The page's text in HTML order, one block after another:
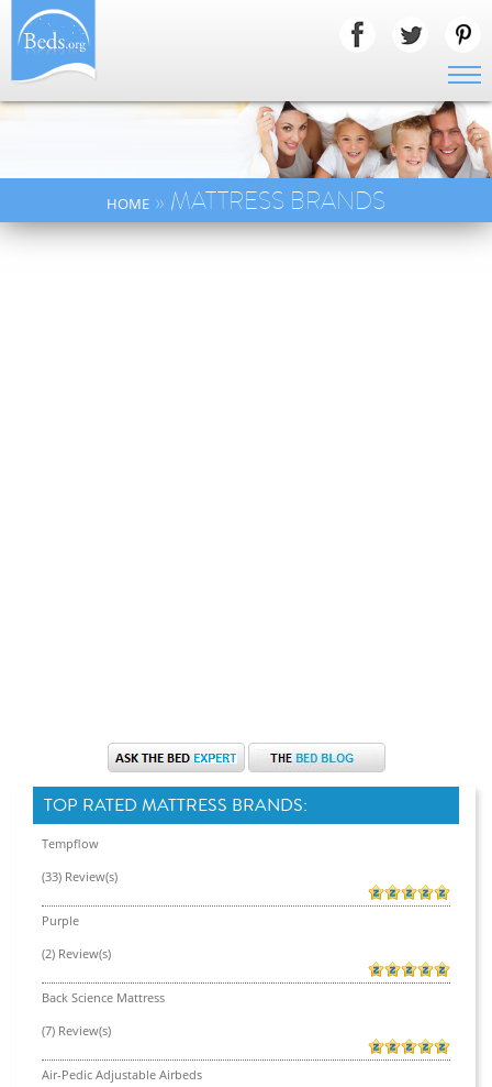
HOME » MATTRESS BRANDS
TOP RATED MATTRESS BRANDS:
Tempflow
(33) Review(s)
Purple
(2) Review(s)
Back Science Mattress
(7) Review(s)
Air-Pedic Adjustable Airbeds